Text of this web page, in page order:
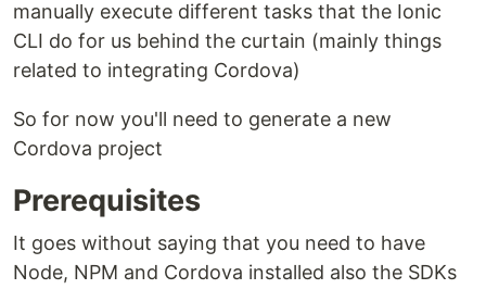
manually execute different tasks that the Ionic
CLI do for us behind the curtain (mainly things
related to integrating Cordova)
So for now you'll need to generate a new
Cordova project
Prerequisites
It goes without saying that you need to have
Node, NPM and Cordova installed also the SDKs